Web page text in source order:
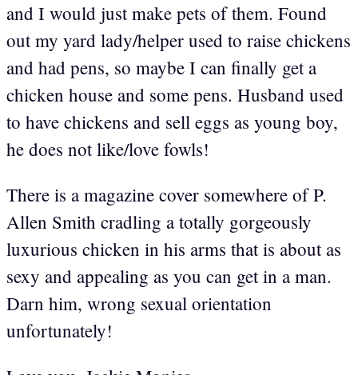
and I would just make pets of them. Found
out my yard lady/helper used to raise chickens
and had pens, so maybe I can finally get a
chicken house and some pens. Husband used
to have chickens and sell eggs as young boy,
he does not like/love fowls!
There is a magazine cover somewhere of P.
Allen Smith cradling a totally gorgeously
luxurious chicken in his arms that is about as
sexy and appealing as you can get in a man.
Darn him, wrong sexual orientation
unfortunately!